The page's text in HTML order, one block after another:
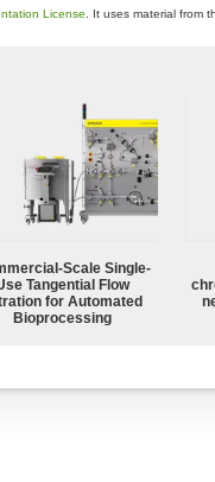
License . It uses material from
Scale Single-
Tangential Flow
for Automated
Bioprocessing